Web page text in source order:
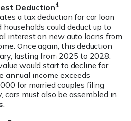
Deduction4
a tax deduction for car loan
households could deduct up to
interest on new auto loans from
Once again, this deduction
lasting from 2025 to 2028.
would start to decline for
annual income exceeds
for married couples filing
cars must also be assembled in